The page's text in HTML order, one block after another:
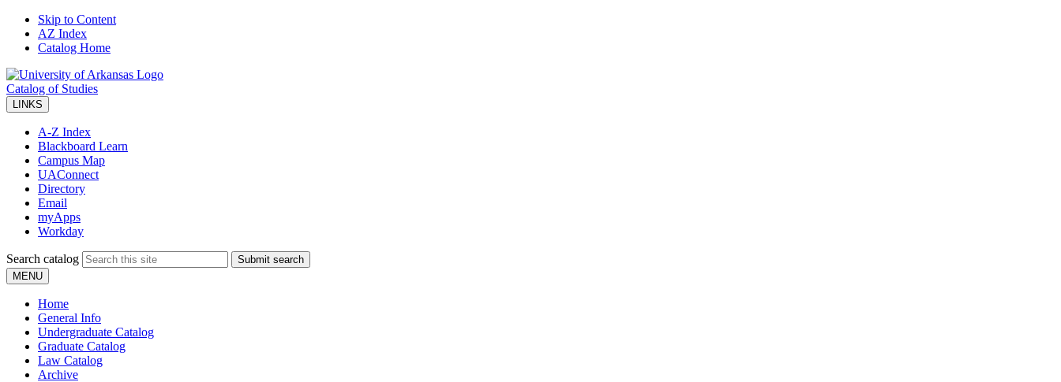
Skip to Content
AZ Index
Catalog Home
Catalog of Studies
LINKS
A-Z Index
Blackboard Learn
Campus Map
UAConnect
Directory
Email
myApps
Workday
Search catalog
Submit search
MENU
Home
General Info
Undergraduate Catalog
Graduate Catalog
Law Catalog
Archive